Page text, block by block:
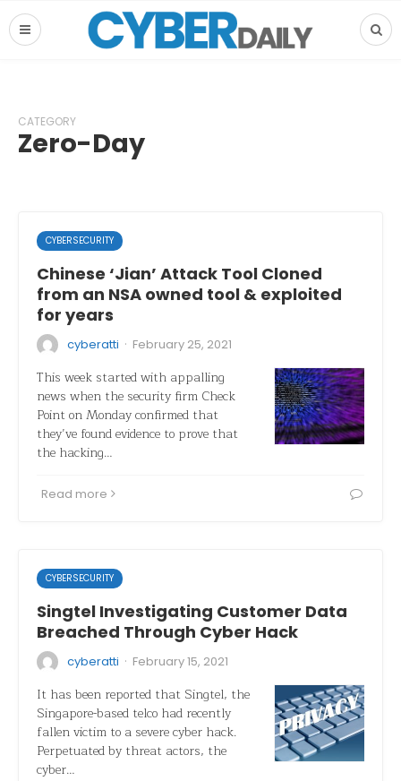
CATEGORY
Zero-Day
CYBERSECURITY
Chinese ‘Jian’ Attack Tool Cloned
from an NSA owned tool & exploited
for years
cyberatti · February 25, 2021
This week started with appalling
news when the security firm Check
Point on Monday confirmed that
they’ve found evidence to prove that
the hacking…
Read more
CYBERSECURITY
Singtel Investigating Customer Data
Breached Through Cyber Hack
cyberatti · February 15, 2021
It has been reported that Singtel, the
Singapore-based telco had recently
fallen victim to a severe cyber hack.
Perpetuated by threat actors, the
cyber…